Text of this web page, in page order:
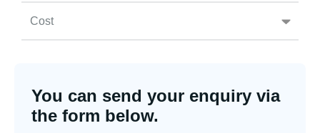
Cost
You can send your enquiry via
the form below.